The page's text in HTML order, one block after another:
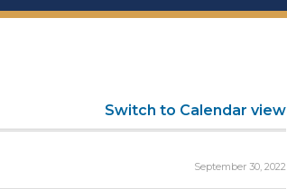
Switch to Calendar view
September 30, 2022